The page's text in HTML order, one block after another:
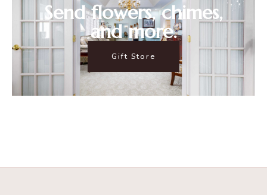
Send flowers, chimes,
and more.
Gift Store